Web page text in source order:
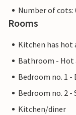
Number of cots:
Rooms
Kitchen has hot
Bathroom - Hot
Bedroom no. 1 -
Bedroom no. 2 -
Kitchen/diner